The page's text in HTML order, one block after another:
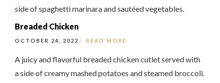
side of spaghetti marinara and sautéed vegetables.
Breaded Chicken
OCTOBER 24, 2022 READ MORE
A juicy and flavorful breaded chicken cutlet served with
a side of creamy mashed potatoes and steamed broccoli.